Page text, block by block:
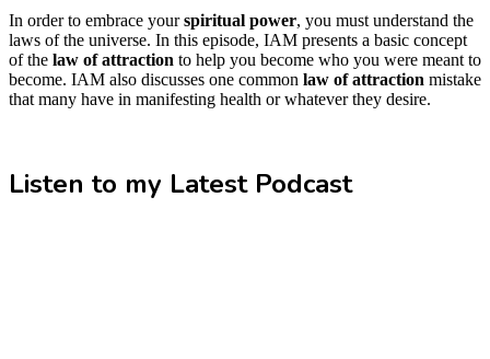
In order to embrace yourspiritual power, you must understand the
laws of the universe. In this episode, IAM presents a basic concept
of the law of attraction to help you become who you were meant to
become. IAM also discusses one common law of attraction mistake
that many have in manifesting health or whatever they desire.
Listen to my Latest Podcast